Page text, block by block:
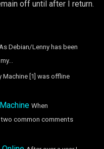
off until after I return.
Debian/Lenny has been
Machine [1] was offline
When
common comments